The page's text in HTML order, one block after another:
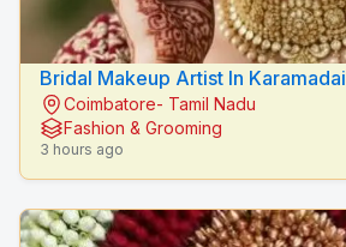
Bridal Makeup Artist In Karamadai - RADIANCE
BEAUTY CARE
Coimbatore- Tamil Nadu
Fashion & Grooming
3 hours ago